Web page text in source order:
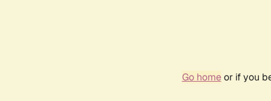
Go homeor if you